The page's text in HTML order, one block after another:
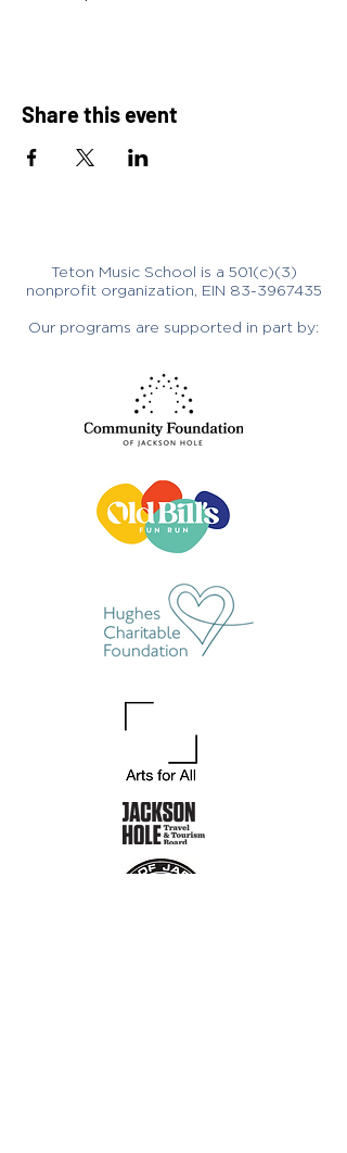
Share this event
Teton Music School is a 501(c)(3)
nonprofit organization, EIN 83-3967435
Our programs are supported in part by: